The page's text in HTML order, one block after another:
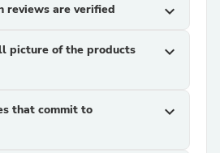
reviews are verified expand_more
picture of the products
expand_more
that commit to
expand_more